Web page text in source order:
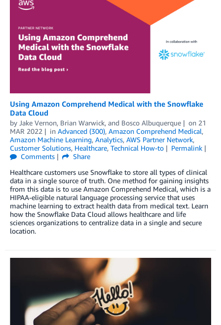
Using Amazon Comprehend Medical with the Snowflake
Data Cloud
by Jake Vernon, Brian Warwick, and Bosco Albuquerque on 21
MAR 2022
in Advanced (300), Amazon Comprehend Medical,
Amazon Machine Learning, Analytics, AWS Partner Network,
Customer Solutions, Healthcare, Technical How-to
Permalink
Comments
Share
Healthcare customers use Snowflake to store all types of clinical
data in a single source of truth. One method for gaining insights
from this data is to use Amazon Comprehend Medical, which is a
HIPAA-eligible natural language processing service that uses
machine learning to extract health data from medical text. Learn
how the Snowflake Data Cloud allows healthcare and life
sciences organizations to centralize data in a single and secure
location.